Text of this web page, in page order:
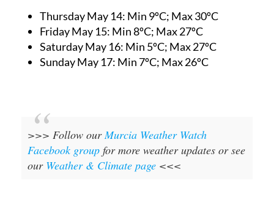
Thursday May 14: Min 9ºC; Max 30ºC
Friday May 15: Min 8ºC; Max 27ºC
Saturday May 16: Min 5ºC; Max 27ºC
Sunday May 17: Min 7ºC; Max 26ºC
>>> Follow our Murcia Weather Watch
Facebook group for more weather updates or see
our Weather & Climate page <<<